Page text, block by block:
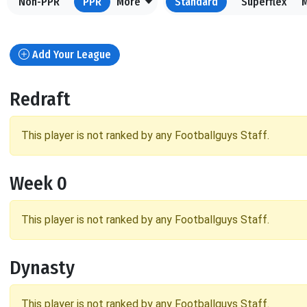
Add Your League
Redraft
This player is not ranked by any Footballguys Staff.
Week 0
This player is not ranked by any Footballguys Staff.
Dynasty
This player is not ranked by any Footballguys Staff.